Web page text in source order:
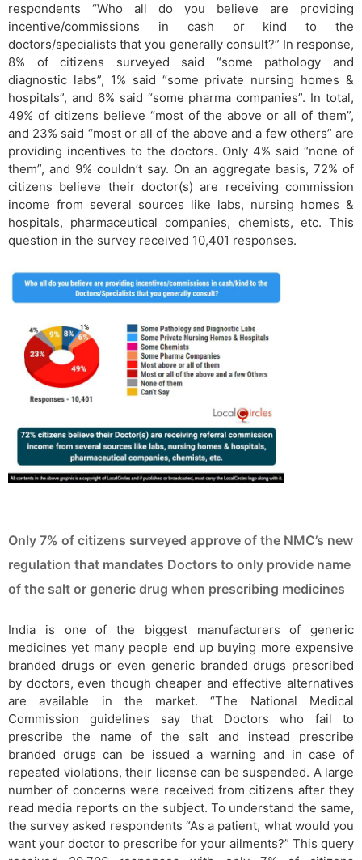
respondents “Who all do you believe are providing
incentive/commissions in cash or kind to the
doctors/specialists that you generally consult?” In response,
8% of citizens surveyed said “some pathology and
diagnostic labs”, 1% said “some private nursing homes &
hospitals”, and 6% said “some pharma companies”. In total,
49% of citizens believe “most of the above or all of them”,
and 23% said “most or all of the above and a few others” are
providing incentives to the doctors. Only 4% said “none of
them”, and 9% couldn’t say. On an aggregate basis, 72% of
citizens believe their doctor(s) are receiving commission
income from several sources like labs, nursing homes &
hospitals, pharmaceutical companies, chemists, etc. This
question in the survey received 10,401 responses.
Only 7% of citizens surveyed approve of the NMC’s new
regulation that mandates Doctors to only provide name
of the salt or generic drug when prescribing medicines
India is one of the biggest manufacturers of generic
medicines yet many people end up buying more expensive
branded drugs or even generic branded drugs prescribed
by doctors, even though cheaper and effective alternatives
are available in the market. “The National Medical
Commission guidelines say that Doctors who fail to
prescribe the name of the salt and instead prescribe
branded drugs can be issued a warning and in case of
repeated violations, their license can be suspended. A large
number of concerns were received from citizens after they
read media reports on the subject. To understand the same,
the survey asked respondents “As a patient, what would you
want your doctor to prescribe for your ailments?” This query